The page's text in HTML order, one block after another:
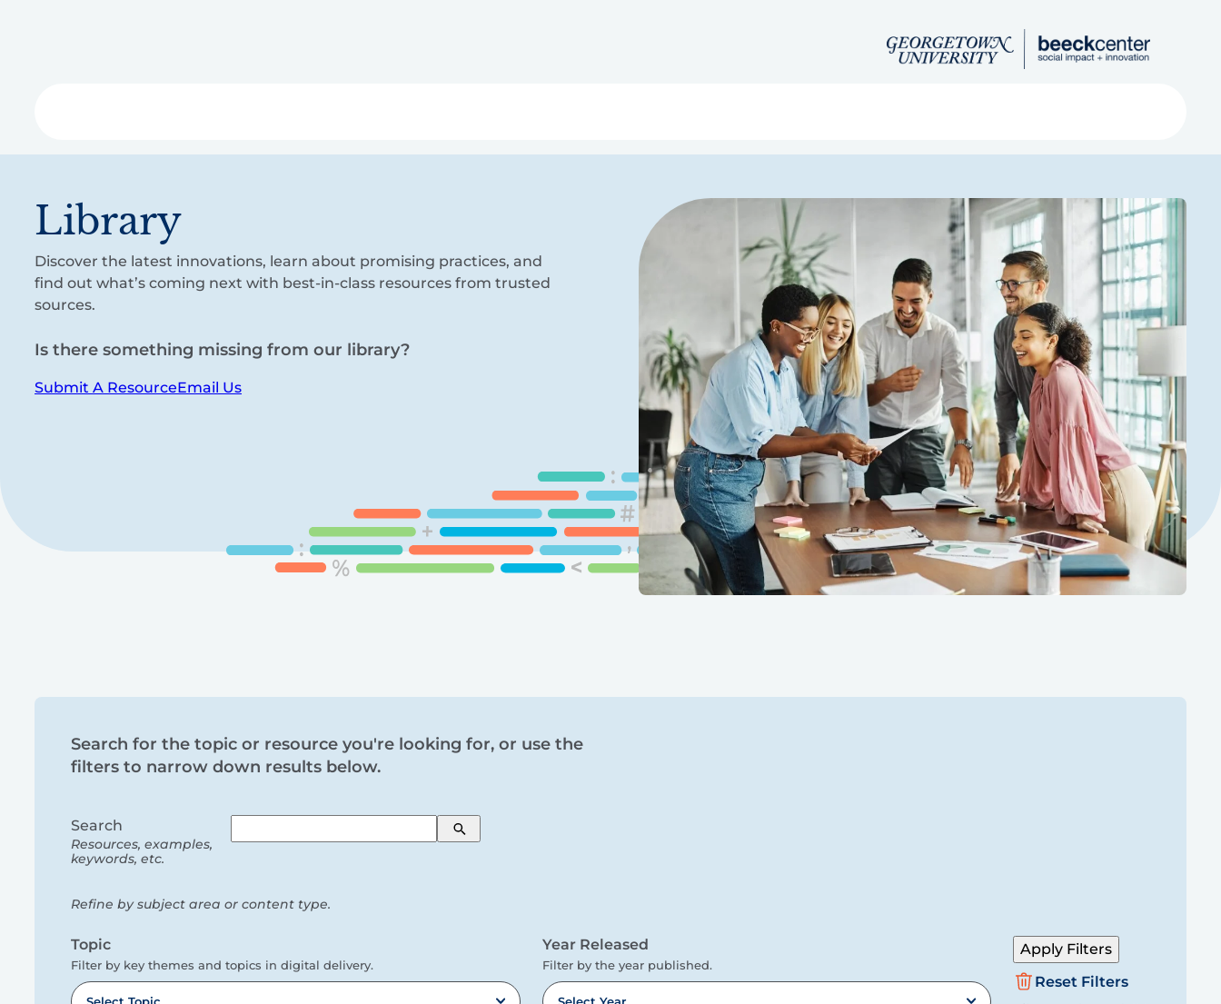
Library
Discover the latest innovations, learn about promising practices, and
find out what’s coming next with best-in-class resources from trusted
sources.
Is there something missing from our library?
Submit A ResourceEmail Us
Search
filters
Search for the topic or resource you're looking for, or use the
filters to narrow down results below.
Search
Resources, examples,
keywords, etc.
Search
Refine by subject area or content type.
Topic
Filter by key themes and topics in digital delivery.
Year Released
Filter by the year published.
Apply Filters
Reset Filters